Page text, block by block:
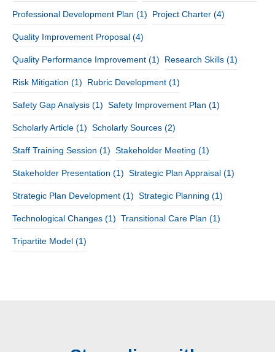
Professional Development Plan (1) Project Charter (4)
Quality Improvement Proposal (4)
Quality Performance Improvement (1) Research Skills (1)
Risk Mitigation (1) Rubric Development (1)
Safety Gap Analysis (1) Safety Improvement Plan (1)
Scholarly Article (1) Scholarly Sources (2)
Staff Training Session (1) Stakeholder Meeting (1)
Stakeholder Presentation (1) Strategic Plan Appraisal (1)
Strategic Plan Development (1) Strategic Planning (1)
Technological Changes (1) Transitional Care Plan (1)
Tripartite Model (1)